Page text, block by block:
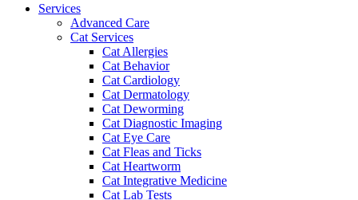
Services
Advanced Care
Cat Services
Cat Allergies
Cat Behavior
Cat Cardiology
Cat Dermatology
Cat Deworming
Cat Diagnostic Imaging
Cat Eye Care
Cat Fleas and Ticks
Cat Heartworm
Cat Integrative Medicine
Cat Lab Tests